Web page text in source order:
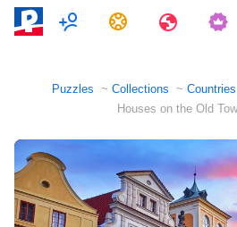
MultiplayerTasks Travels
Puzzles Collections Countries
Houses on the Old